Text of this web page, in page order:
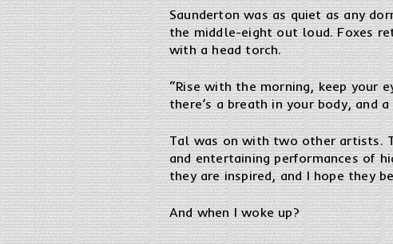
Saunderton was as quiet as any
the middle-eight out loud. Foxes
with a head torch.
“Rise with the morning, keep your
there’s a breath in your body, and
Tal was on with two other artists.
and entertaining performances of
they are inspired, and I hope they
And when I woke up?